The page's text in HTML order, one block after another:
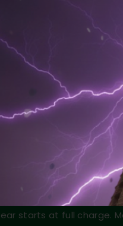
starts at full charge.